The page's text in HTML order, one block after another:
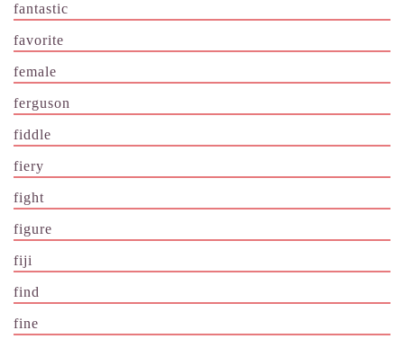
fantastic
favorite
female
ferguson
fiddle
fiery
fight
figure
fiji
find
fine